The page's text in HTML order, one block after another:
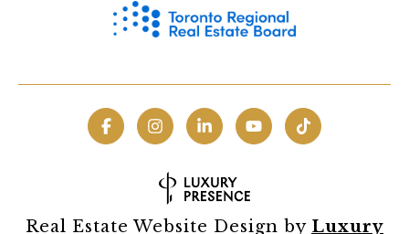
Real Estate Website Design by Luxury